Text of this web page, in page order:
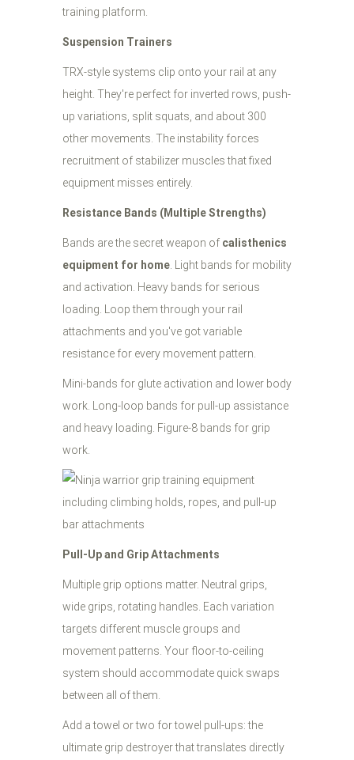
training platform.
Suspension Trainers
TRX-style systems clip onto your rail at any
height. They're perfect for inverted rows, push-
up variations, split squats, and about 300
other movements. The instability forces
recruitment of stabilizer muscles that fixed
equipment misses entirely.
Resistance Bands (Multiple Strengths)
Bands are the secret weapon of calisthenics
equipment for home. Light bands for mobility
and activation. Heavy bands for serious
loading. Loop them through your rail
attachments and you've got variable
resistance for every movement pattern.
Mini-bands for glute activation and lower body
work. Long-loop bands for pull-up assistance
and heavy loading. Figure-8 bands for grip
work.
Pull-Up and Grip Attachments
Multiple grip options matter. Neutral grips,
wide grips, rotating handles. Each variation
targets different muscle groups and
movement patterns. Your floor-to-ceiling
system should accommodate quick swaps
between all of them.
Add a towel or two for towel pull-ups: the
ultimate grip destroyer that translates directly